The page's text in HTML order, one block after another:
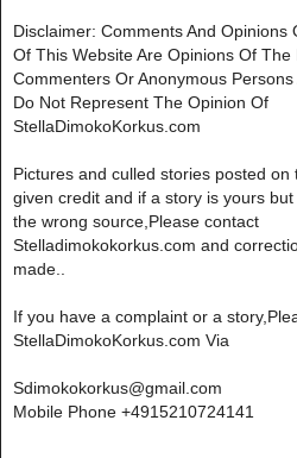
Disclaimer: Comments And Opinions
Of This Website Are Opinions Of The
Commenters Or Anonymous
Do Not Represent The Opinion Of
StellaDimokoKorkus.com
Pictures and culled stories posted on
given credit and if a story is yours
the wrong source,Please contact
Stelladimokokorkus.com and
made..
If you have a complaint or a
StellaDimokoKorkus.com Via
Sdimokokorkus@gmail.com
Mobile Phone +4915210724141